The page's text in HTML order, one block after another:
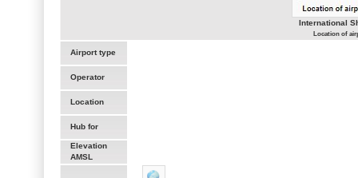
International
Location of
Airport type
Operator
Location
Hub for
Elevation
AMSL